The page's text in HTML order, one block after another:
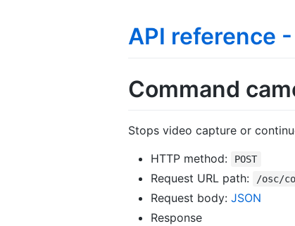
API reference
Command
Stops video capture or
HTTP method:
POST
Request URL path: /osc/
Request body: JSON
Response